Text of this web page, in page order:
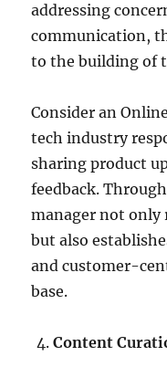
addressing
communication,
to the building of
Consider an
tech industry
sharing product
feedback.
manager not only
but also
and customer-
base.
Content